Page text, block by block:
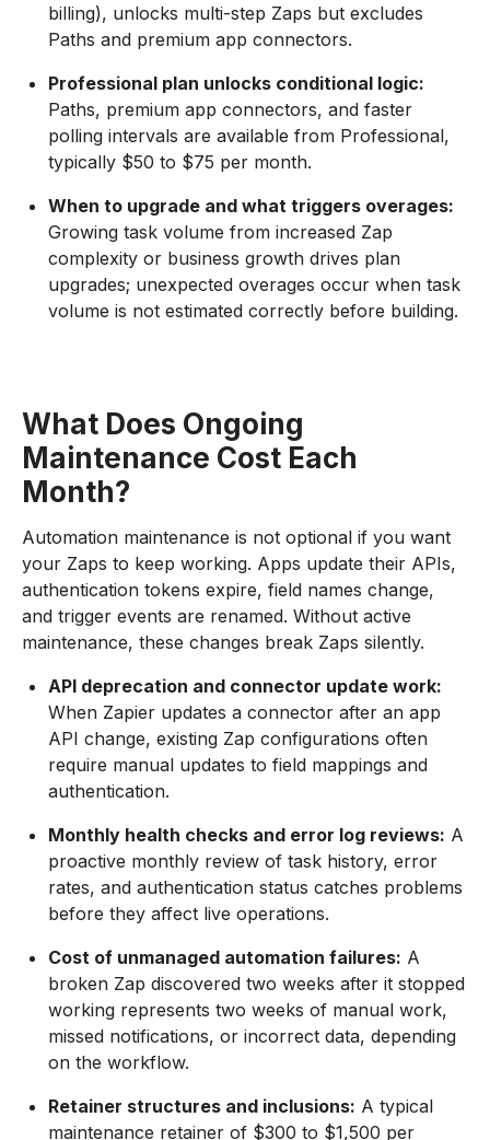
billing), unlocks multi-step Zaps but excludes
Paths and premium app connectors.
Professional plan unlocks conditional logic:
Paths, premium app connectors, and faster
polling intervals are available from Professional,
typically $50 to $75 per month.
When to upgrade and what triggers overages:
Growing task volume from increased Zap
complexity or business growth drives plan
upgrades; unexpected overages occur when task
volume is not estimated correctly before building.
What Does Ongoing
Maintenance Cost Each
Month?
Automation maintenance is not optional if you want
your Zaps to keep working. Apps update their APIs,
authentication tokens expire, field names change,
and trigger events are renamed. Without active
maintenance, these changes break Zaps silently.
API deprecation and connector update work:
When Zapier updates a connector after an app
API change, existing Zap configurations often
require manual updates to field mappings and
authentication.
Monthly health checks and error log reviews: A
proactive monthly review of task history, error
rates, and authentication status catches problems
before they affect live operations.
Cost of unmanaged automation failures: A
broken Zap discovered two weeks after it stopped
working represents two weeks of manual work,
missed notifications, or incorrect data, depending
on the workflow.
Retainer structures and inclusions: A typical
maintenance retainer of $300 to $1,500 per